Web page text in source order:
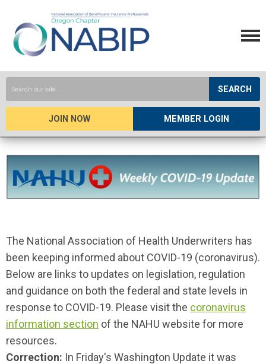
SEARCH
JOIN NOW MEMBER LOGIN
The National Association of Health Underwriters has
been keeping informed about COVID-19 (coronavirus).
Below are links to updates on legislation, regulation
and guidance on both the federal and state levels in
response to COVID-19. Please visit the coronavirus
information section of the NAHU website for more
resources.
Correction: In Friday's Washington Update it was